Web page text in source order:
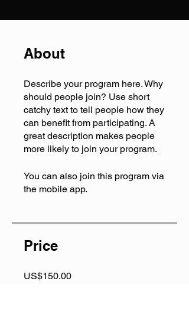
About
Describe your program here. Why
should people join? Use short
catchy text to tell people how they
can benefit from participating. A
great description makes people
more likely to join your program.
You can also join this program via
the mobile app.
Price
US$150.00